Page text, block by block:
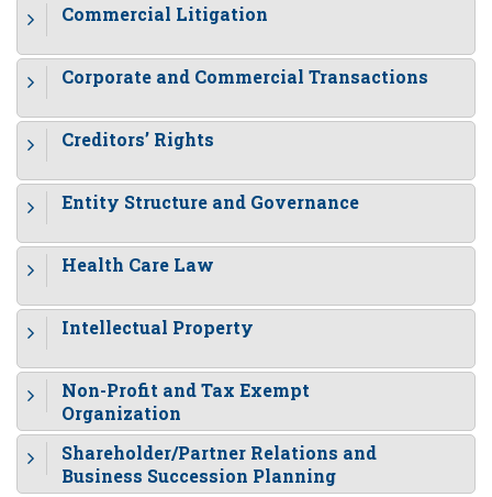
Commercial Litigation
Corporate and Commercial Transactions
Creditors’ Rights
Entity Structure and Governance
Health Care Law
Intellectual Property
Non-Profit and Tax Exempt
Organization
Shareholder/Partner Relations and
Business Succession Planning